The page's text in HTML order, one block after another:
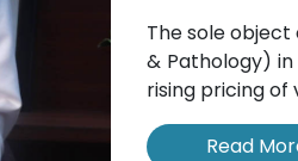
The sole
& Pathology)
rising pricing of
Read